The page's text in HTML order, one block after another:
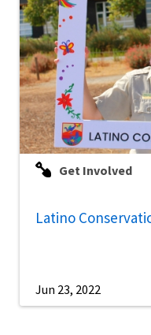
Get Involved
Latino
Jun 23, 2022